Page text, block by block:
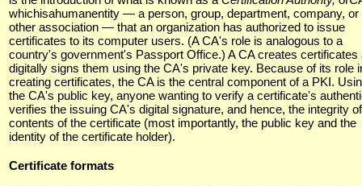
whichisahumanentity — a person, group, department, company, or
other association — that an organization has authorized to issue
certificates to its computer users. (A CA's role is analogous to a
country's government's Passport Office.) A CA creates certificates
digitally signs them using the CA's private key. Because of its role
creating certificates, the CA is the central component of a PKI.
the CA's public key, anyone wanting to verify a certificate's
verifies the issuing CA's digital signature, and hence, the integrity
contents of the certificate (most importantly, the public key and the
identity of the certificate holder).
Certificate formats